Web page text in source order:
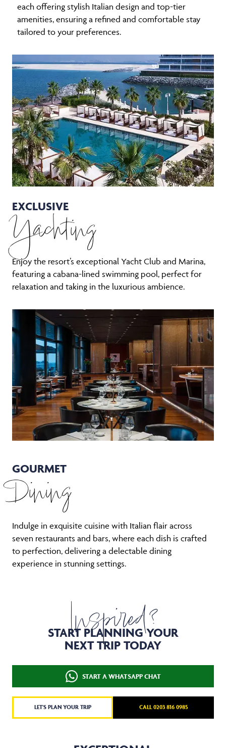
each offering stylish Italian design and top-tier
amenities, ensuring a refined and comfortable stay
tailored to your preferences.
EXCLUSIVE
Yachting
Enjoy the resort’s exceptional Yacht Club and Marina,
featuring a cabana-lined swimming pool, perfect for
relaxation and taking in the luxurious ambience.
GOURMET
Dining
Indulge in exquisite cuisine with Italian flair across
seven restaurants and bars, where each dish is crafted
to perfection, delivering a delectable dining
experience in stunning settings.
Inspired?
START PLANNING YOUR
NEXT TRIP TODAY
START A WHATSAPP CHAT
LET'S PLAN YOUR TRIP CALL 0203 816 0985